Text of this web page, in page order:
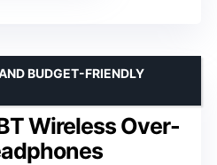
Wireless Over-
BUDGET-FRIENDLY